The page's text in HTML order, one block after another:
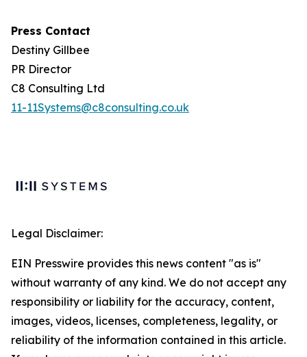
Press Contact
Destiny Gillbee
PR Director
C8 Consulting Ltd
11-11Systems@c8consulting.co.uk
Legal Disclaimer:
EIN Presswire provides this news content "as is"
without warranty of any kind. We do not accept any
responsibility or liability for the accuracy, content,
images, videos, licenses, completeness, legality, or
reliability of the information contained in this article.